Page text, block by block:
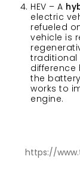
HEV – A
electric
refueled
vehicle is
traditional
difference
the
works to
engine.
https://